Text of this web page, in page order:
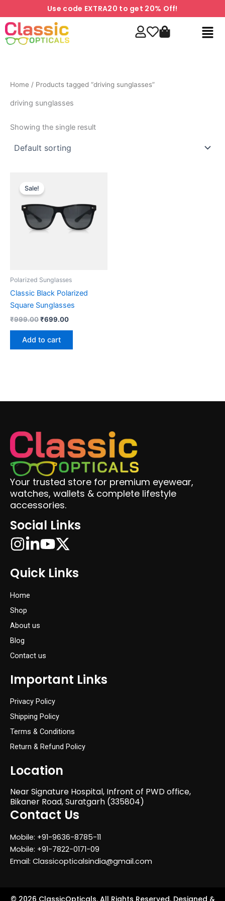
to
content
Use code EXTRA20 to get 20% Off!
Home / Products tagged “driving sunglasses”
driving sunglasses
Showing the single result
Sale!
Polarized Sunglasses
Classic Black Polarized
Square Sunglasses
₹999.00
was:
₹699.00
₹699.00.
Add to cart
Your trusted store for premium eyewear,
watches, wallets & complete lifestyle
accessories.
Social Links
Quick Links
Home
Shop
About us
Blog
Contact us
Important Links
Privacy Policy
Shipping Policy
Terms & Conditions
Return & Refund Policy
Location
Near Signature Hospital, Infront of PWD office,
Bikaner Road, Suratgarh (335804)
Contact Us
Mobile: +91-9636-8785-11
Mobile: +91-7822-0171-09
Email: Classicopticalsindia@gmail.com
© 2026 ClassicOpticals. All Rights Reserved. Designed &